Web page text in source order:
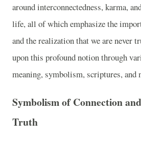
around interconnectedness, karma,
life, all of which emphasize the
and the realization that we are never
upon this profound notion through
meaning, symbolism, scriptures, and
Symbolism of Connection
Truth